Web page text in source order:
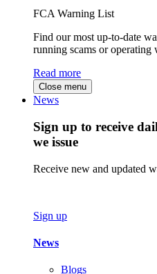
FCA Warning List
Find our most up-to-date
running scams or operating
Read more
Close menu
News
Sign up to receive
we issue
Receive new and updated
Sign up
News
Blogs